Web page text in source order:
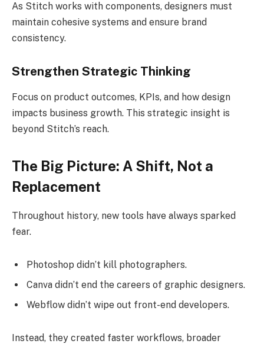
As Stitch works with components, designers must
maintain cohesive systems and ensure brand
consistency.
Strengthen Strategic Thinking
Focus on product outcomes, KPIs, and how design
impacts business growth. This strategic insight is
beyond Stitch’s reach.
The Big Picture: A Shift, Not a
Replacement
Throughout history, new tools have always sparked
fear.
Photoshop didn’t kill photographers.
Canva didn’t end the careers of graphic designers.
Webflow didn’t wipe out front-end developers.
Instead, they created faster workflows, broader